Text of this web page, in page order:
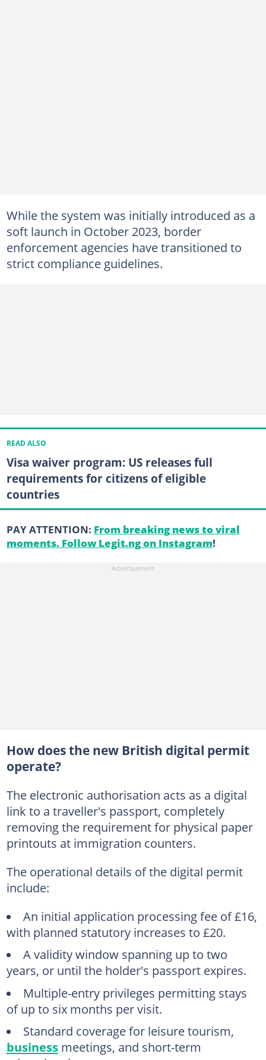
While the system was initially introduced as a
soft launch in October 2023, border
enforcement agencies have transitioned to
strict compliance guidelines.
READ ALSO
Visa waiver program: US releases full
requirements for citizens of eligible
countries
PAY ATTENTION: From breaking news to viral
moments. Follow Legit.ng on Instagram!
How does the new British digital permit
operate?
The electronic authorisation acts as a digital
link to a traveller's passport, completely
removing the requirement for physical paper
printouts at immigration counters.
The operational details of the digital permit
include:
An initial application processing fee of £16,
with planned statutory increases to £20.
A validity window spanning up to two
years, or until the holder's passport expires.
Multiple-entry privileges permitting stays
of up to six months per visit.
Standard coverage for leisure tourism,
businessmeetings, and short-term